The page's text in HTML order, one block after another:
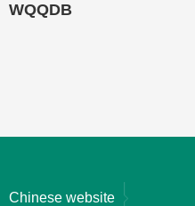
WQQDB
Chinese website